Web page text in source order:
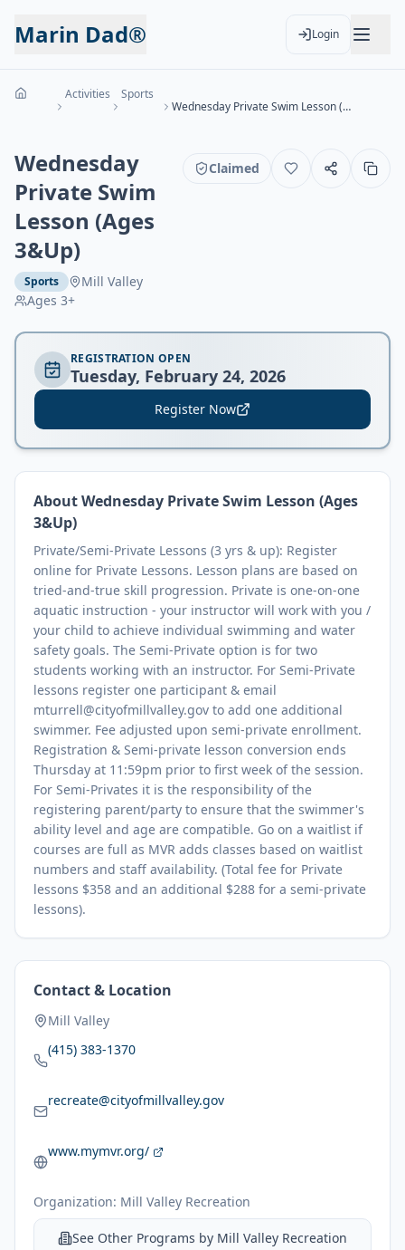
Marin Dad® Login
Activities
Sports
Wednesday Private Swim Lesson (Ages 3&Up)
Wednesday
Private Swim
Lesson (Ages
3&Up)
Sports
Mill Valley
Ages 3+
Claimed
REGISTRATION OPEN
Tuesday, February 24, 2026
Register Now
AboutWednesday Private Swim Lesson (Ages
3&Up)
Private/Semi-Private Lessons (3 yrs & up): Register
online for Private Lessons. Lesson plans are based on
tried-and-true skill progression. Private is one-on-one
aquatic instruction - your instructor will work with you /
your child to achieve individual swimming and water
safety goals. The Semi-Private option is for two
students working with an instructor. For Semi-Private
lessons register one participant & email
mturrell@cityofmillvalley.gov to add one additional
swimmer. Fee adjusted upon semi-private enrollment.
Registration & Semi-private lesson conversion ends
Thursday at 11:59pm prior to first week of the session.
For Semi-Privates it is the responsibility of the
registering parent/party to ensure that the swimmer's
ability level and age are compatible. Go on a waitlist if
courses are full as MVR adds classes based on waitlist
numbers and staff availability. (Total fee for Private
lessons $358 and an additional $288 for a semi-private
lessons).
Contact & Location
Mill Valley
(415) 383-1370
recreate@cityofmillvalley.gov
www.mymvr.org/
Organization: Mill Valley Recreation
See Other Programs by Mill Valley Recreation